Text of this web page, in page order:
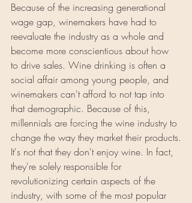
Because of the increasing generational
wage gap, winemakers have had to
reevaluate the industry as a whole and
become more conscientious about how
to drive sales. Wine drinking is often a
social affair among young people, and
winemakers can't afford to not tap into
that demographic. Because of this,
millennials are forcing the wine industry to
change the way they market their products.
It's not that they don't enjoy wine. In fact,
they're solely responsible for
revolutionizing certain aspects of the
industry, with some of the most popular